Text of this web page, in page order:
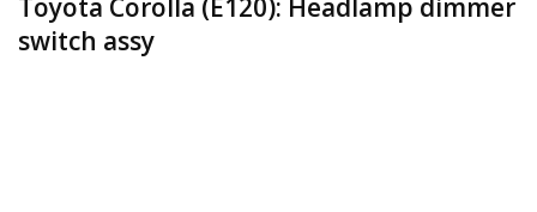
Toyota Corolla (E120): Headlamp dimmer
switch assy